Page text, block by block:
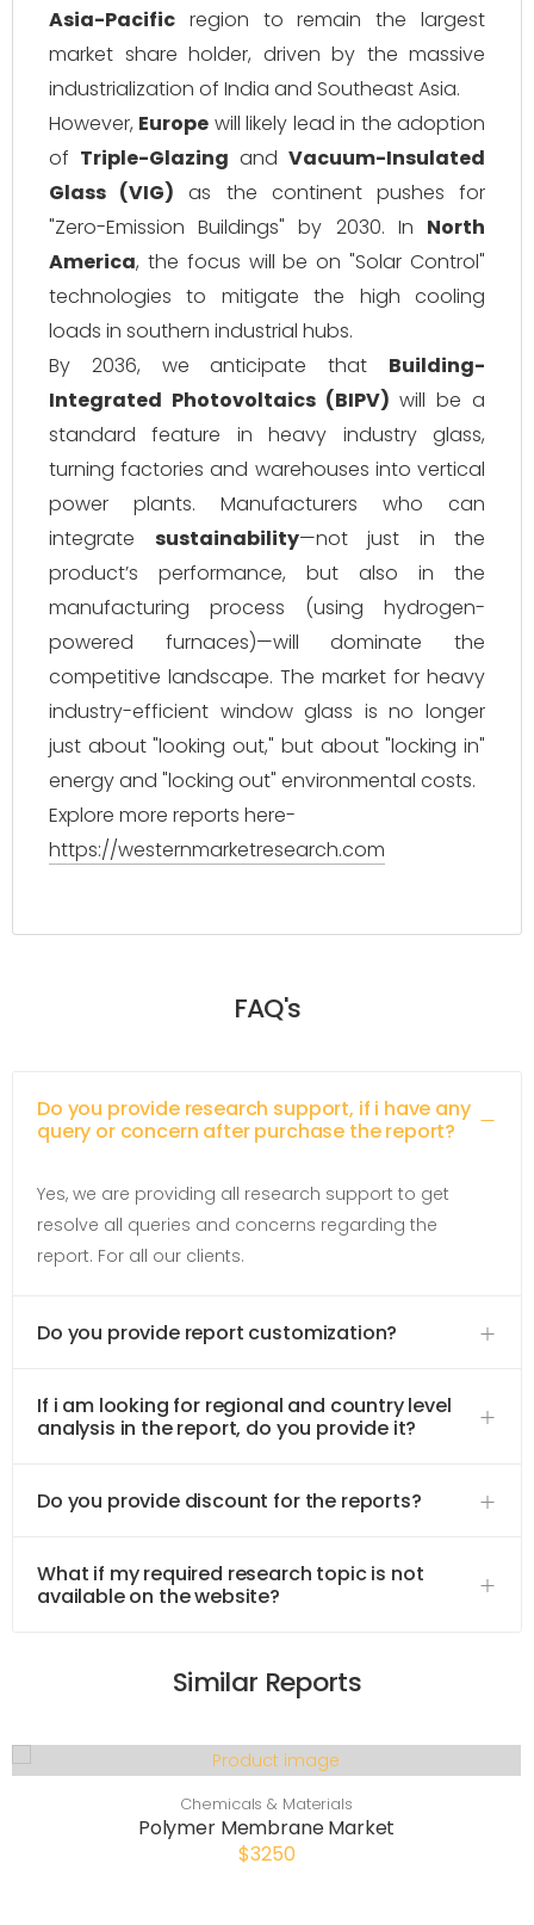
Asia-Pacific region to remain the largest
market share holder, driven by the massive
industrialization of India and Southeast Asia.
However, Europe will likely lead in the adoption
of Triple-Glazing and Vacuum-Insulated
Glass (VIG) as the continent pushes for
"Zero-Emission Buildings" by 2030. In North
America, the focus will be on "Solar Control"
technologies to mitigate the high cooling
loads in southern industrial hubs.
By 2036, we anticipate that Building-
Integrated Photovoltaics (BIPV) will be a
standard feature in heavy industry glass,
turning factories and warehouses into vertical
power plants. Manufacturers who can
integrate sustainability—not just in the
product’s performance, but also in the
manufacturing process (using hydrogen-
powered furnaces)—will dominate the
competitive landscape. The market for heavy
industry-efficient window glass is no longer
just about "looking out," but about "locking in"
energy and "locking out" environmental costs.
Explore more reports here-
https://westernmarketresearch.com
FAQ's
Do you provide research support, if i have any
query or concern after purchase the report?
Yes, we are providing all research support to get
resolve all queries and concerns regarding the
report. For all our clients.
Do you provide report customization?
If i am looking for regional and country level
analysis in the report, do you provide it?
Do you provide discount for the reports?
What if my required research topic is not
available on the website?
Similar Reports
Chemicals & Materials
Polymer Membrane Market
$3250